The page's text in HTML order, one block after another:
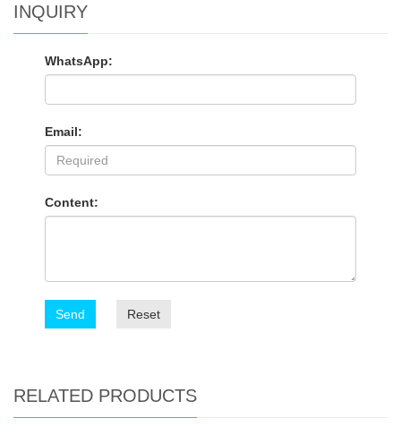
INQUIRY
WhatsApp:
Email:
Content:
Send Reset
RELATED PRODUCTS